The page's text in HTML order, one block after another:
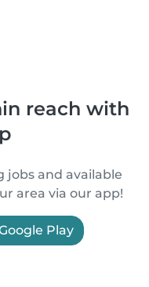
reach with
jobs and available
area via our app!
Play